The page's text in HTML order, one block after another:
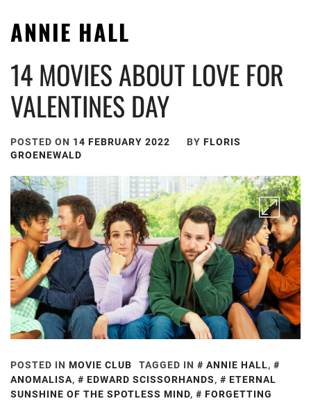
ANNIE HALL
14 MOVIES ABOUT LOVE FOR
VALENTINES DAY
POSTED ON 14 FEBRUARY 2022 BY FLORIS
GROENEWALD
POSTED IN MOVIE CLUB TAGGED IN ANNIE HALL,
ANOMALISA, EDWARD SCISSORHANDS,
ETERNAL
SUNSHINE OF THE SPOTLESS MIND,
FORGETTING